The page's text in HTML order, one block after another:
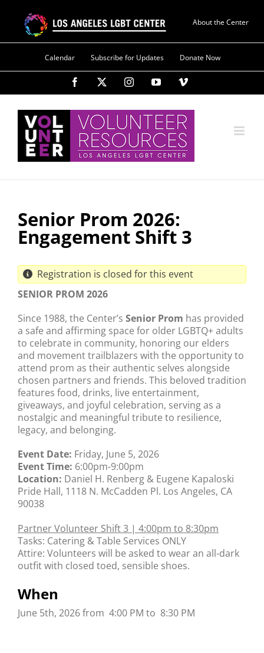
content
About the Center
Calendar Subscribe for Updates Donate Now
Facebook InstagramYouTubeVimeo
Senior Prom 2026:
Engagement Shift 3
Registration is closed for this event
SENIOR PROM 2026
Since 1988, the Center’s Senior Prom has provided
a safe and affirming space for older LGBTQ+ adults
to celebrate in community, honoring our elders
and movement trailblazers with the opportunity to
attend prom as their authentic selves alongside
chosen partners and friends. This beloved tradition
features food, drinks, live entertainment,
giveaways, and joyful celebration, serving as a
nostalgic and meaningful tribute to resilience,
legacy, and belonging.
Event Date: Friday, June 5, 2026
Event Time: 6:00pm-9:00pm
Location: Daniel H. Renberg & Eugene Kapaloski
Pride Hall, 1118 N. McCadden Pl. Los Angeles, CA
90038
Partner Volunteer Shift 3 | 4:00pm to 8:30pm
Tasks: Catering & Table Services ONLY
Attire: Volunteers will be asked to wear an all-dark
outfit with closed toed, sensible shoes.
When
June 5th, 2026 from 4:00 PM to 8:30 PM